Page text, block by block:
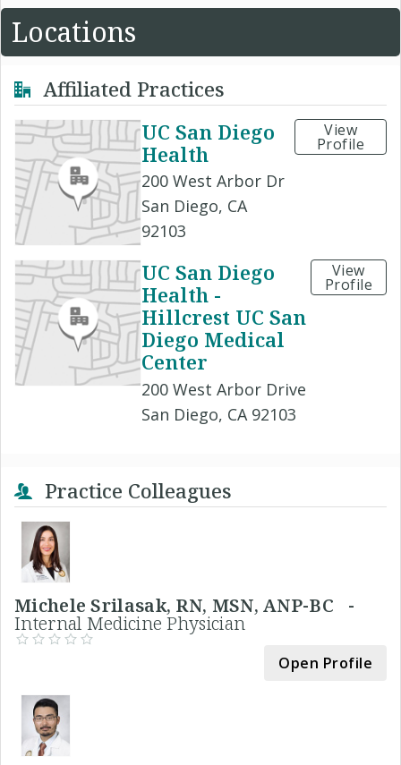
Locations
Affiliated Practices
UC San Diego
Health
200 West Arbor Dr
San Diego, CA
92103
View
Profile
UC San Diego
Health -
Hillcrest UC San
Diego Medical
Center
200 West Arbor Drive
San Diego, CA 92103
View
Profile
Practice Colleagues
Michele Srilasak, RN, MSN, ANP-BC -
Internal Medicine Physician
Open Profile